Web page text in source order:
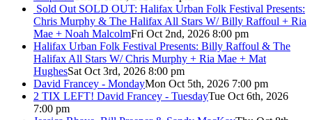
Sold Out SOLD OUT: Halifax Urban Folk Festival Presents:
Chris Murphy & The Halifax All Stars W/ Billy Raffoul + Ria
Mae + Noah MalcolmFri Oct 2nd, 2026 8:00 pm
Halifax Urban Folk Festival Presents: Billy Raffoul & The
Halifax All Stars W/ Chris Murphy + Ria Mae + Mat
HughesSat Oct 3rd, 2026 8:00 pm
David Francey - MondayMon Oct 5th, 2026 7:00 pm
2 TIX LEFT! David Francey - TuesdayTue Oct 6th, 2026
7:00 pm